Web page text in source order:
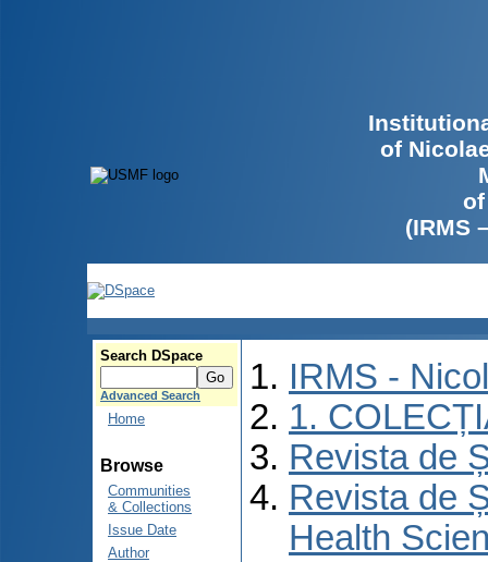
of
(IRMS
Search DSpace
Advanced Search
Home
Browse
Communities
& Collections
Issue Date
Author
IRMS -
1.
Revista de
Revista de
Health